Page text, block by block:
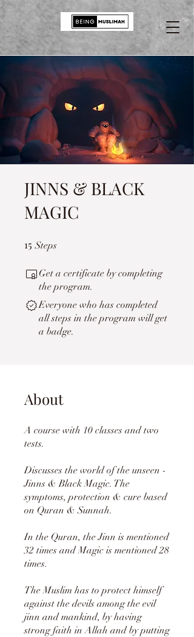
JINNS & BLACK
MAGIC
15 Steps
Get a certificate by completing
the program.
Everyone who has completed
all steps in the program will get
a badge.
About
A course with 10 classes and two
tests.
Discusses the world of the unseen -
Jinns & Black Magic. The
symptoms, protection & cure based
on Quran & Sunnah.
In the Quran, the Jinn is mentioned
32 times and Magic is mentioned 28
times.
The Muslim has to protect himself
against the devils among the evil
jinn and mankind, by having
strong faith in Allah and by putting